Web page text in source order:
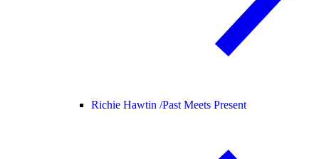
Richie Hawtin /Past Meets Present